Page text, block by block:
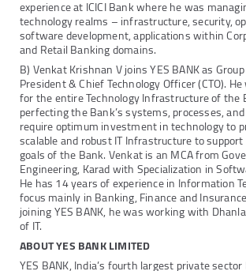
experience at ICICI Bank where he was
technology realms – infrastructure, security,
software development, applications within
and Retail Banking domains.
B) Venkat Krishnan V joins YES BANK as
President & Chief Technology Officer (CTO).
for the entire Technology Infrastructure of the
perfecting the Bank’s systems, processes,
require optimum investment in technology to
scalable and robust IT Infrastructure to
goals of the Bank. Venkat is an MCA from
Engineering, Karad with Specialization in
He has 14 years of experience in Information
focus mainly in Banking, Finance and
joining YES BANK, he was working with
of IT.
ABOUT YES BANK LIMITED
YES BANK, India’s fourth largest private